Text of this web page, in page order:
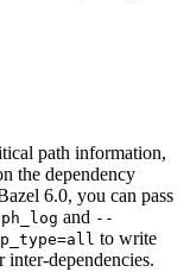
path information,
the dependency
6.0, you can pass
and --
to write
inter-dependencies.